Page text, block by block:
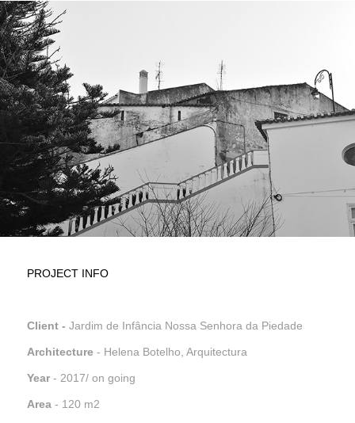
PROJECT INFO
Client - Jardim de Infância Nossa Senhora da Piedade
Architecture - Helena Botelho, Arquitectura
Year- 2017/ on going
Area- 120 m2